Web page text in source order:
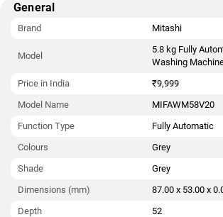
General
Brand Mitashi
Model
5.8 kg Fully
Washing
Price in India
₹9,999
Model Name
MIFAWM58V20
Function Type
Fully Automatic
Colours
Grey
Shade
Grey
Dimensions (mm)
87.00 x 53.00 x
Depth
52